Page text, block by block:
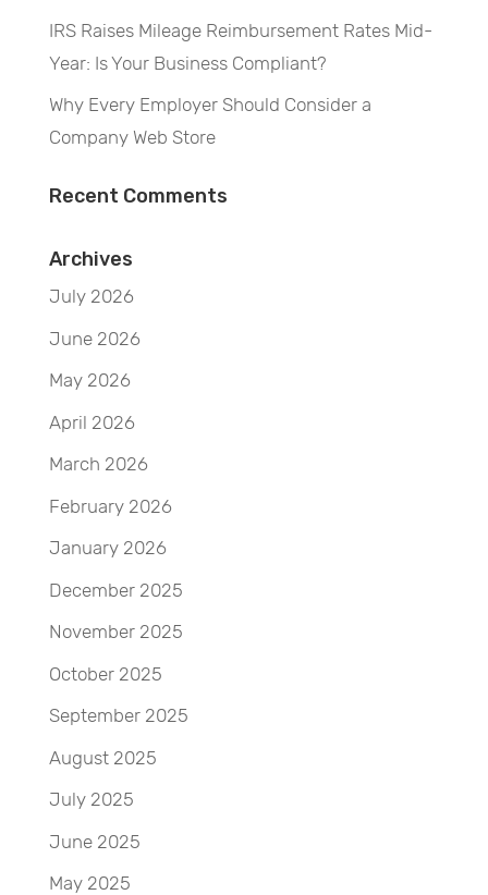
IRS Raises Mileage Reimbursement Rates Mid-
Year: Is Your Business Compliant?
Why Every Employer Should Consider a
Company Web Store
Recent Comments
Archives
July 2026
June 2026
May 2026
April 2026
March 2026
February 2026
January 2026
December 2025
November 2025
October 2025
September 2025
August 2025
July 2025
June 2025
May 2025